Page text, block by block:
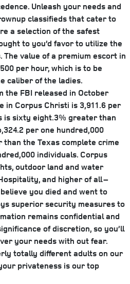
Unleash your needs and
classifieds that cater to
a selection of the safest
to you’d favor to utilize the
value of a premium escort in
per hour, which is to be
caliber of the ladies.
FBI released in October
in Corpus Christi is 3,911.6 per
is sixty eight.3% greater than
per one hundred,000
the Texas complete crime
individuals. Corpus
outdoor land and water
and higher of all –
you died and went to
superior security measures to
remains confidential and
of discretion, so you’ll
your needs with out fear.
totally different adults on our
privateness is our top